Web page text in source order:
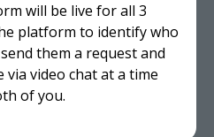
will be live for all 3
platform to identify who
them a request and
video chat at a time
of you.